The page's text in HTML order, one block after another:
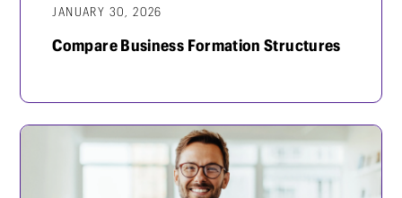
JANUARY 30, 2026
Compare Business Formation Structures